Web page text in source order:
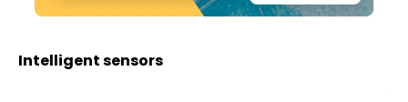
Intelligent sensors